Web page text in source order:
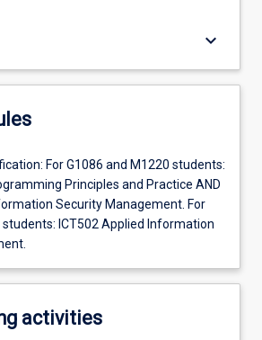
keyboard_arrow_down
For G1086 and M1220 students:
Principles and Practice AND
Security Management. For
students: ICT502 Applied Information
activities